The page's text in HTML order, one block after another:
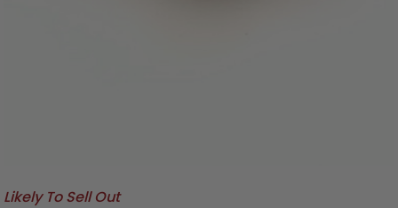
Likely To Sell Out